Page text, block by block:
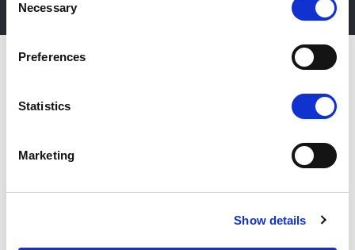
Selection
Necessary
Preferences
Statistics
Marketing
Show details